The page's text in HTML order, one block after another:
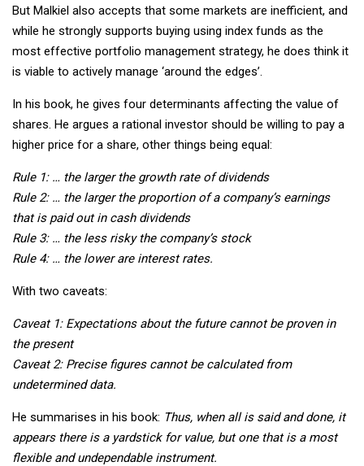
But Malkiel also accepts that some markets are inefficient, and
while he strongly supports buying using index funds as the
most effective portfolio management strategy, he does think it
is viable to actively manage ‘around the edges’.
In his book, he gives four determinants affecting the value of
shares. He argues a rational investor should be willing to pay a
higher price for a share, other things being equal:
Rule 1: … the larger the growth rate of dividends
Rule 2: … the larger the proportion of a company’s earnings
that is paid out in cash dividends
Rule 3: … the less risky the company’s stock
Rule 4: … the lower are interest rates.
With two caveats:
Caveat 1: Expectations about the future cannot be proven in
the present
Caveat 2: Precise figures cannot be calculated from
undetermined data.
He summarises in his book: Thus, when all is said and done, it
appears there is a yardstick for value, but one that is a most
flexible and undependable instrument.